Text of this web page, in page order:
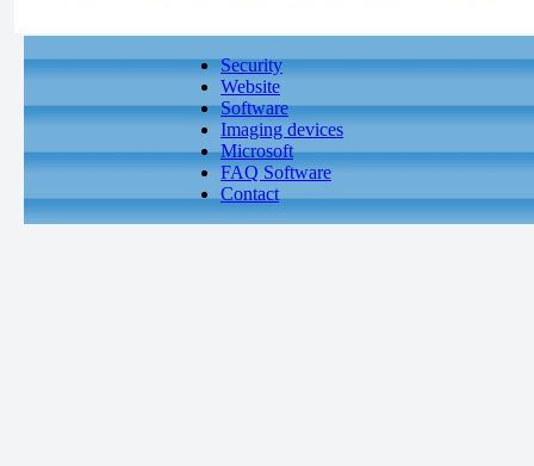
Security
Website
Software
Imaging devices
Microsoft
FAQ Software
Contact